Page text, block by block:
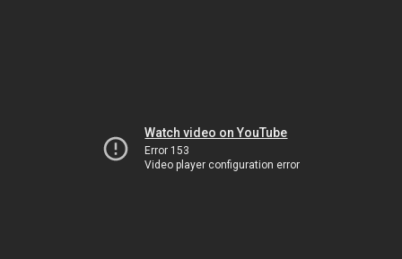
Watch video on YouTube
Error 153
Video player configuration error